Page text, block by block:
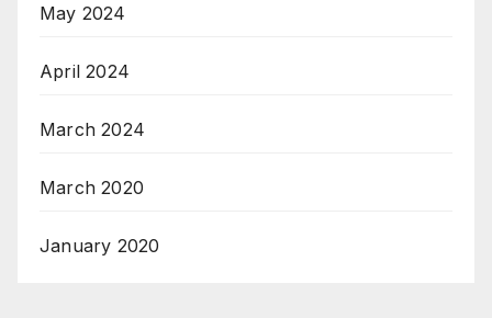
May 2024
April 2024
March 2024
March 2020
January 2020